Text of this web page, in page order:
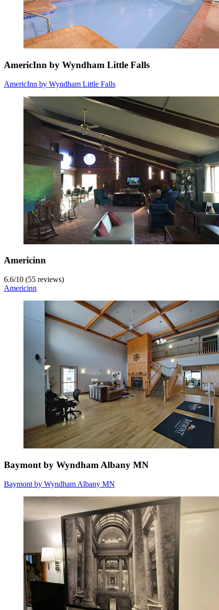
AmericInn by Wyndham Little Falls
AmericInn by Wyndham Little Falls
Americinn
6.6/10 (55 reviews)
Americinn
Baymont by Wyndham Albany MN
Baymont by Wyndham Albany MN